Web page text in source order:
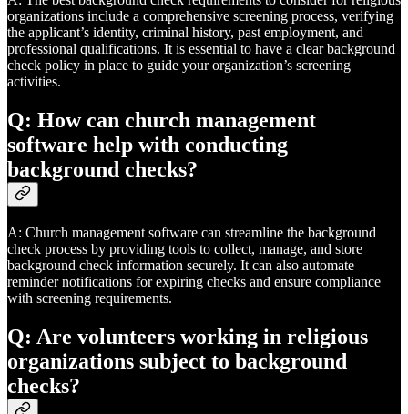
organizations include a comprehensive screening process, verifying
the applicant’s identity, criminal history, past employment, and
professional qualifications. It is essential to have a clear background
check policy in place to guide your organization’s screening
activities.
Q: How can church management
software help with conducting
background checks?
A: Church management software can streamline the background
check process by providing tools to collect, manage, and store
background check information securely. It can also automate
reminder notifications for expiring checks and ensure compliance
with screening requirements.
Q: Are volunteers working in religious
organizations subject to background
checks?